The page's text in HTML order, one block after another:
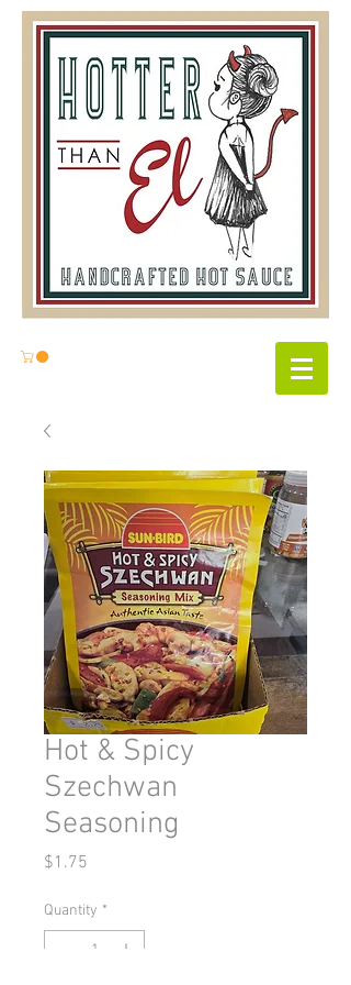
Hot & Spicy
Szechwan
Seasoning
$1.75
Quantity *